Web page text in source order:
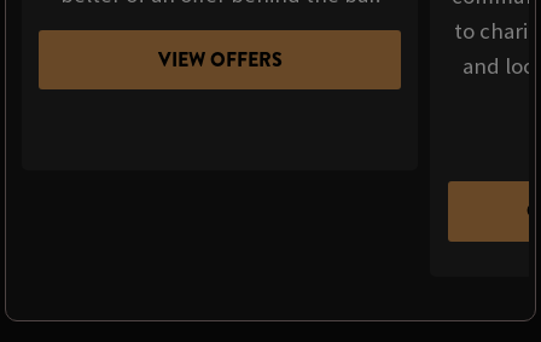
VIEW OFFERS
to
and